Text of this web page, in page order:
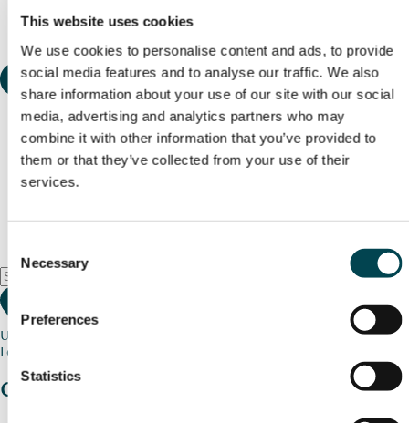
This website uses cookies
We use cookies to personalise content and ads, to provide
social media features and to analyse our traffic. We also
share information about your use of our site with our social
media, advertising and analytics partners who may
combine it with other information that you’ve provided to
them or that they’ve collected from your use of their
services.
Selection
Necessary
Preferences
Statistics
Use my current location
Loading map...
Charity stories